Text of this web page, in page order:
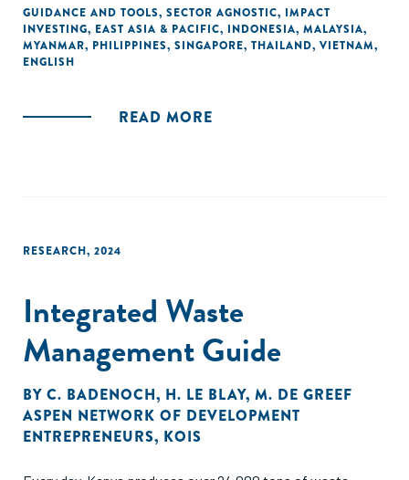
Myanmar, and the Philippines. Special thanks go to A&O
Shearman, DFDL, Mayer Brown, MahWengKwai &
Associates, and SyCip Salazar Hernandez & Gatmaitan for
regulations and fostering greater investment in regional
GUIDANCE AND TOOLS, SECTOR AGNOSTIC, IMPACT
INVESTING, EAST ASIA & PACIFIC, INDONESIA, MALAYSIA,
MYANMAR, PHILIPPINES, SINGAPORE, THAILAND, VIETNAM,
ENGLISH
READ MORE
RESEARCH, 2024
Integrated Waste
Management Guide
BY C. BADENOCH, H. LE BLAY, M. DE GREEF
ASPEN NETWORK OF DEVELOPMENT
ENTREPRENEURS, KOIS